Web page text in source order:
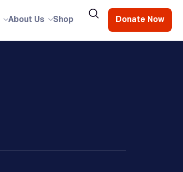
About Us Shop Donate Now